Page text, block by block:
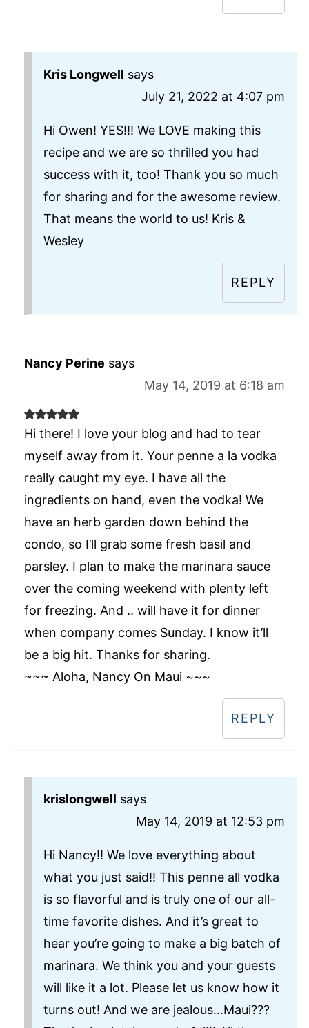
Kris Longwell says
July 21, 2022 at 4:07 pm
Hi Owen! YES!!! We LOVE making this
recipe and we are so thrilled you had
success with it, too! Thank you so much
for sharing and for the awesome review.
That means the world to us! Kris &
Wesley
REPLY
Nancy Perine says
May 14, 2019 at 6:18 am
Hi there! I love your blog and had to tear
myself away from it. Your penne a la vodka
really caught my eye. I have all the
ingredients on hand, even the vodka! We
have an herb garden down behind the
condo, so I’ll grab some fresh basil and
parsley. I plan to make the marinara sauce
over the coming weekend with plenty left
for freezing. And .. will have it for dinner
when company comes Sunday. I know it’ll
be a big hit. Thanks for sharing.
~~~ Aloha, Nancy On Maui ~~~
REPLY
krislongwell says
May 14, 2019 at 12:53 pm
Hi Nancy!! We love everything about
what you just said!! This penne all vodka
is so flavorful and is truly one of our all-
time favorite dishes. And it’s great to
hear you’re going to make a big batch of
marinara. We think you and your guests
will like it a lot. Please let us know how it
turns out! And we are jealous…Maui???